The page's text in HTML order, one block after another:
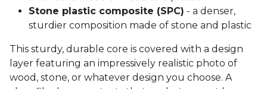
Stone plastic composite (SPC) - a denser,
sturdier composition made of stone and plastic
This sturdy, durable core is covered with a design
layer featuring an impressively realistic photo of
wood, stone, or whatever design you choose. A